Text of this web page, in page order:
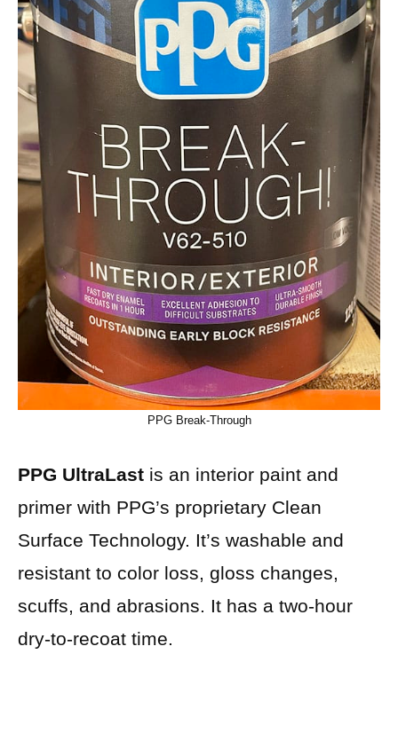
PPG Break-Through
PPG UltraLast is an interior paint and
primer with PPG’s proprietary Clean
Surface Technology. It’s washable and
resistant to color loss, gloss changes,
scuffs, and abrasions. It has a two-hour
dry-to-recoat time.